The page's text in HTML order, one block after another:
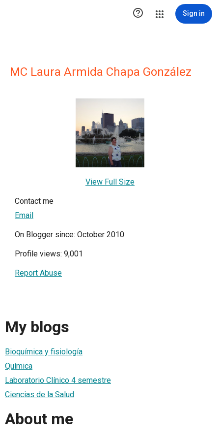
 Sign in
MC Laura Armida Chapa González
View Full Size
Contact me
Email
On Blogger since: October 2010
Profile views: 9,001
Report Abuse
My blogs
Bioquímica y fisiología
Química
Laboratorio Clínico 4 semestre
Ciencias de la Salud
About me